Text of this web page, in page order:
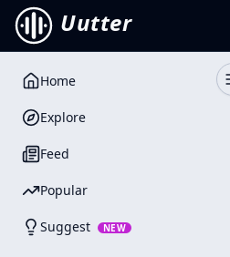
Uutter
Home
Explore
Feed
Popular
Suggest NEW